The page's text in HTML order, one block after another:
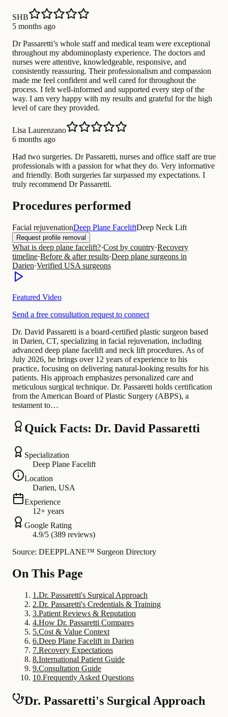
SHB
5 months ago
Dr Passaretti’s whole staff and medical team were exceptional
throughout my abdominoplasty experience. The doctors and
nurses were attentive, knowledgeable, responsive, and
consistently reassuring. Their professionalism and compassion
made me feel confident and well cared for throughout the
process. I felt well-informed and supported every step of the
way. I am very happy with my results and grateful for the high
level of care they provided.
Lisa Laurenzano
6 months ago
Had two surgeries. Dr Passaretti, nurses and office staff are true
professionals with a passion for what they do. Very informative
and friendly. Both surgeries far surpassed my expectations. I
truly recommend Dr Passaretti.
Procedures performed
Facial rejuvenationDeep Plane FaceliftDeep Neck Lift
Request profile removal
What is deep plane facelift?·Cost by country·Recovery
timeline·Before & after results·Deep plane surgeons in
Darien·Verified USA surgeons
Featured Video
Send a free consultation request to connect
Dr. David Passaretti is a board-certified plastic surgeon based
in Darien, CT, specializing in facial rejuvenation, including
advanced deep plane facelift and neck lift procedures. As of
July 2026, he brings over 12 years of experience to his
practice, focusing on delivering natural-looking results for his
patients. His approach emphasizes personalized care and
meticulous surgical technique. Dr. Passaretti holds certification
from the American Board of Plastic Surgery (ABPS), a
testament to…
Quick Facts: Dr. David Passaretti
Specialization
Deep Plane Facelift
Location
Darien, USA
Experience
12+ years
Google Rating
4.9/5 (389 reviews)
Source: DEEPPLANE™ Surgeon Directory
On This Page
1 .Dr. Passaretti's Surgical Approach
2.Dr. Passaretti's Credentials & Training
3.Patient Reviews & Reputation
4.How Dr. Passaretti Compares
5.Cost & Value Context
6.Deep Plane Facelift in Darien
7.Recovery Expectations
8.International Patient Guide
9.Consultation Guide
10.Frequently Asked Questions
Dr. Passaretti's Surgical Approach